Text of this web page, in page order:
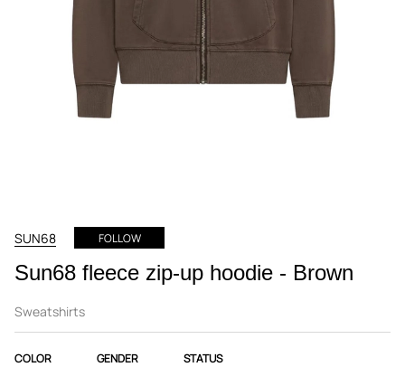
SUN68 FOLLOW
Sun68 fleece zip-up hoodie - Brown
Sweatshirts
COLOR GENDER STATUS